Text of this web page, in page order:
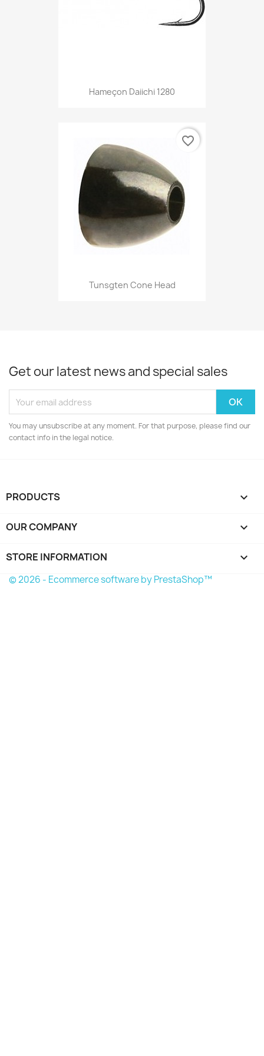
Hameçon Daiichi 1280
Tunsgten Cone Head
favorite_border
Get our latest news and special sales
You may unsubscribe at any moment. For that purpose, please find our
contact info in the legal notice.
PRODUCTS 
OUR COMPANY 
STORE INFORMATION keyboard_arrow_down
© 2026 - Ecommerce software by PrestaShop™